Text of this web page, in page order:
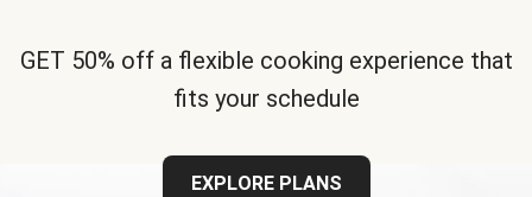
GET 50% off a flexible cooking experience that
fits your schedule
EXPLORE PLANS